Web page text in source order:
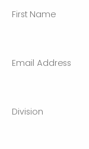
First Name
Email Address
Division